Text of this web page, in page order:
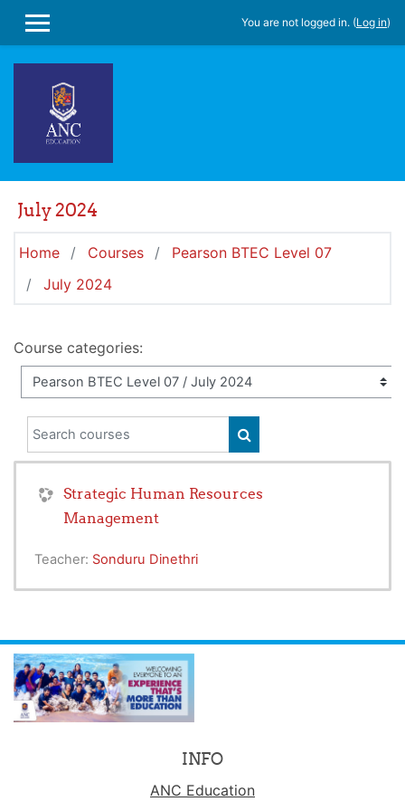
SIDE PANEL
You are not logged in. (Log in)
July 2024
Home Courses
Pearson BTEC Level 07
July 2024
Course categories:
Search courses
SEARCH COURSES
Strategic Human Resources
Management
Teacher: Sonduru Dinethri
INFO
ANC Education